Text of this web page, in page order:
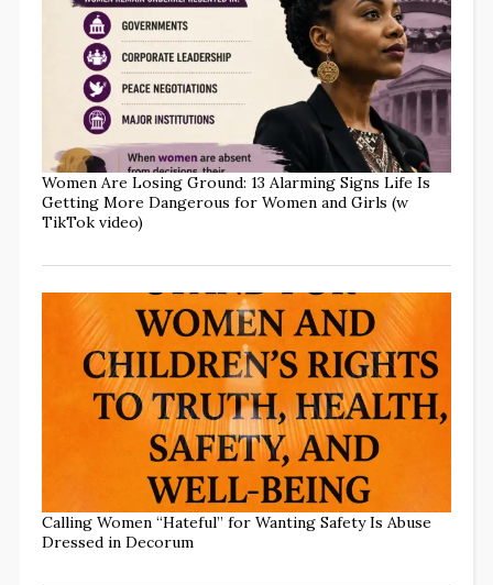
Women Are Losing Ground: 13 Alarming Signs Life Is
Getting More Dangerous for Women and Girls (w
TikTok video)
Calling Women “Hateful” for Wanting Safety Is Abuse
Dressed in Decorum